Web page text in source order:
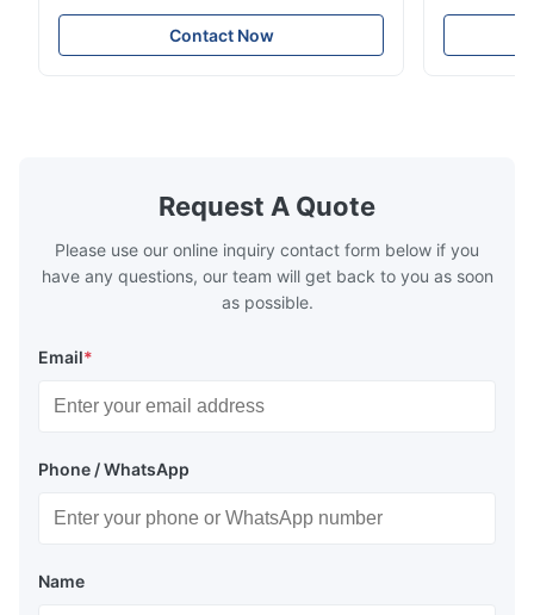
rigging, industrial lifting, and overhead
crane applications. Diameter range 1mm-
12mm with excellent corrosion resistance.
Contact Now
including
8mm with
Request A Quote
Please use our online inquiry contact form below if you
have any questions, our team will get back to you as soon
as possible.
Email*
Phone / WhatsApp
Name